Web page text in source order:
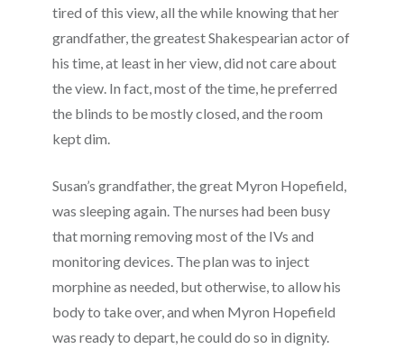
tired of this view, all the while knowing that her
grandfather, the greatest Shakespearian actor of
his time, at least in her view, did not care about
the view. In fact, most of the time, he preferred
the blinds to be mostly closed, and the room
kept dim.
Susan’s grandfather, the great Myron Hopefield,
was sleeping again. The nurses had been busy
that morning removing most of the IVs and
monitoring devices. The plan was to inject
morphine as needed, but otherwise, to allow his
body to take over, and when Myron Hopefield
was ready to depart, he could do so in dignity.